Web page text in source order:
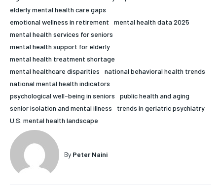
1-MONTH
$25
the first one until you opt out of the monthly
SUBSCRIBE
HOLISTIC HEALTH
MENTAL HEALTH
NUTRITION & DIET
SLEEP
HOLISTIC HEALTH
MENTAL HEALTH
NUTRITION & DIET
SLEEP
elderly mental health care gaps
emotional wellness in retirement
mental health data 2025
mental health services for seniors
mental health support for elderly
mental health treatment shortage
mental healthcare disparities
national behavioral health trends
national mental health indicators
psychological well-being in seniors
public health and aging
senior isolation and mental illness
trends in geriatric psychiatry
U.S. mental health landscape
By Peter Naini